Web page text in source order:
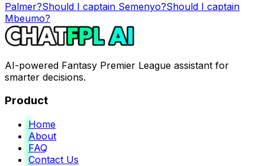
Palmer?Should I captain Semenyo?Should I captain
Mbeumo?
AI-powered Fantasy Premier League assistant for
smarter decisions.
Product
Home
About
FAQ
Contact Us